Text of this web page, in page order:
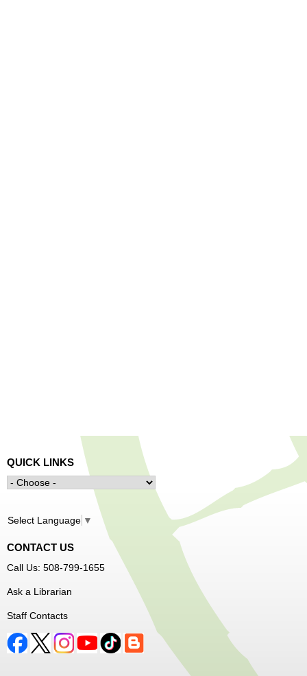
QUICK LINKS
Select Language ▼
CONTACT US
Call Us: 508-799-1655
Ask a Librarian
Staff Contacts